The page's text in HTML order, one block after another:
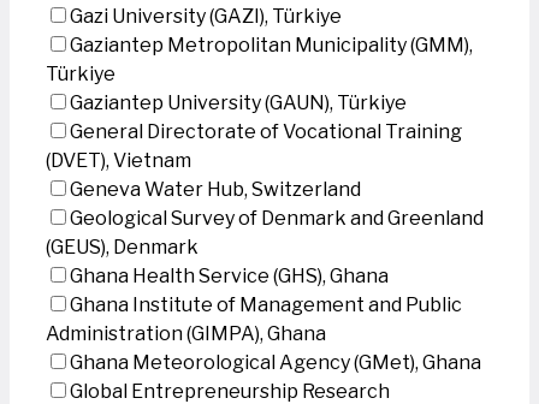
Gazi University (GAZI), Türkiye
Gaziantep Metropolitan Municipality (GMM),
Türkiye
Gaziantep University (GAUN), Türkiye
General Directorate of Vocational Training
(DVET), Vietnam
Geneva Water Hub, Switzerland
Geological Survey of Denmark and Greenland
(GEUS), Denmark
Ghana Health Service (GHS), Ghana
Ghana Institute of Management and Public
Administration (GIMPA), Ghana
Ghana Meteorological Agency (GMet), Ghana
Global Entrepreneurship Research